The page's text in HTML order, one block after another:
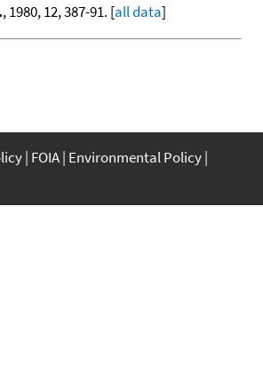
, 1980, 12, 387-91. [all data]
FOIA Environmental Policy